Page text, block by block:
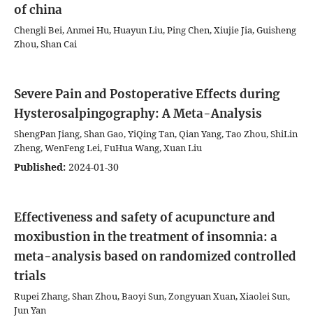
of china
Chengli Bei, Anmei Hu, Huayun Liu, Ping Chen, Xiujie Jia, Guisheng
Zhou, Shan Cai
Severe Pain and Postoperative Effects during
Hysterosalpingography: A Meta-Analysis
ShengPan Jiang, Shan Gao, YiQing Tan, Qian Yang, Tao Zhou, ShiLin
Zheng, WenFeng Lei, FuHua Wang, Xuan Liu
Published: 2024-01-30
Effectiveness and safety of acupuncture and
moxibustion in the treatment of insomnia: a
meta-analysis based on randomized controlled
trials
Rupei Zhang, Shan Zhou, Baoyi Sun, Zongyuan Xuan, Xiaolei Sun,
Jun Yan